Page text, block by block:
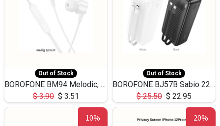
Out of Stock
BOROFONE BM94 Melodic, wired control earphones with mic 3.5mm audio plug, cable 1.2m
$3.90 $ 3.51
Out of Stock
BOROFONE BJ57B Sabio 22.5W+PD20W fully compatible power bank with cables QC3.0 ( 30000mAh)
$25.50 $ 22.95
10% 20%